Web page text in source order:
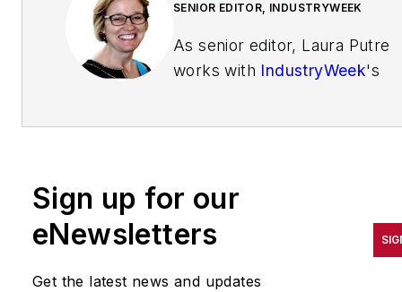
SENIOR EDITOR, INDUSTRYWEEK
As senior editor, Laura Putre
works with IndustryWeek's
joined IndustryWeek in 2015
workforce issues.
Prior to IndustryWeek, Laura
Sign up for our
eNewsletters
Get the latest news and updates